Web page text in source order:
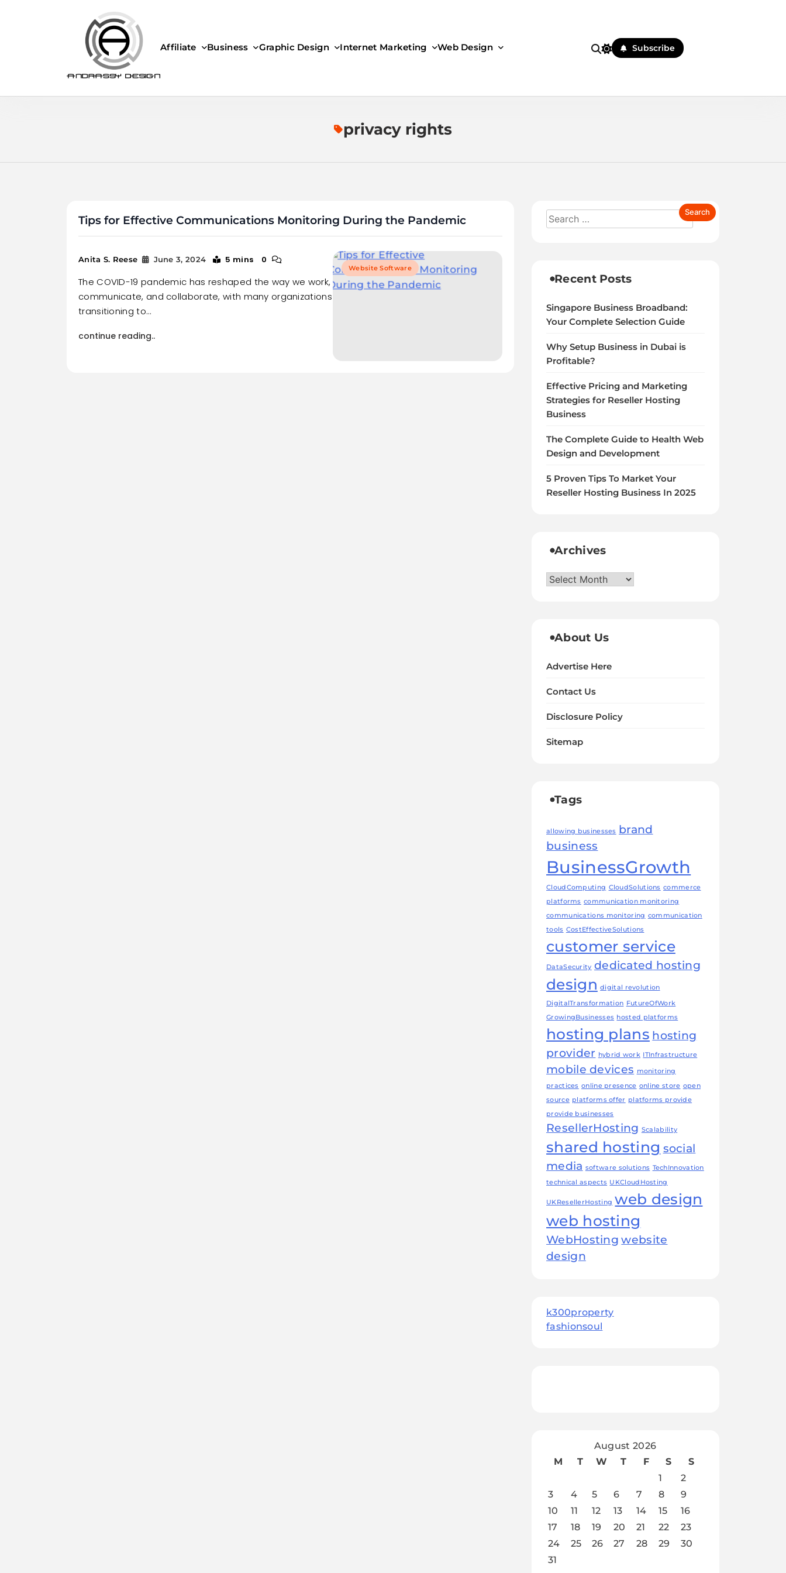
ANDRASSY DESIGN
Affiliate Business Graphic Design Internet Marketing Web Design Subscribe
privacy rights
Tips for Effective Communications Monitoring During the Pandemic
Website Software
Anita S. Reese June 3, 2024 5 mins 0
The COVID-19 pandemic has reshaped the way we work,
communicate, and collaborate, with many organizations
transitioning to…
continue reading..
Recent Posts
Singapore Business Broadband:
Your Complete Selection Guide
Why Setup Business in Dubai is
Profitable?
Effective Pricing and Marketing
Strategies for Reseller Hosting
Business
The Complete Guide to Health Web
Design and Development
5 Proven Tips To Market Your
Reseller Hosting Business In 2025
Archives
Archives
About Us
Advertise Here
Contact Us
Disclosure Policy
Sitemap
Tags
allowing businesses brand
business
BusinessGrowth
CloudComputing CloudSolutions commerce
platforms communication monitoring
communications monitoring communication
tools CostEffectiveSolutions
customer service
DataSecurity dedicated hosting
design digital revolution
DigitalTransformation FutureOfWork
GrowingBusinesses hosted platforms
hosting plans hosting
provider hybrid work ITInfrastructure
mobile devices monitoring
practices online presence online store open
source platforms offer platforms provide
provide businesses
ResellerHosting Scalability
shared hosting social
media software solutions TechInnovation
technical aspects UKCloudHosting
UKResellerHosting web design
web hosting
WebHosting website
design
k300property
fashionsoul
August 2026
M
T W T F S
S
1
2
3
4 5 6 7 8
9
10
11 12 13 14 15
16
17
18 19 20 21 22
23
24
25 26 27 28 29
30
31